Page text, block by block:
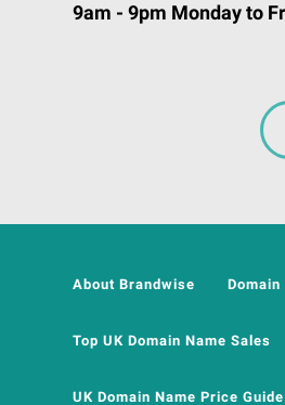
9am - 9pm Monday to
About Brandwise Domain
Top UK Domain Name Sales
UK Domain Name Price Guide